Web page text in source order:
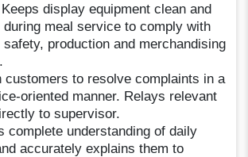
display equipment clean and
meal service to comply with
production and merchandising
customers to resolve complaints in a
oriented manner. Relays relevant
to supervisor.
complete understanding of daily
accurately explains them to